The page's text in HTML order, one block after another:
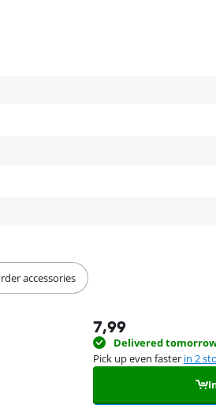
accessories
7,99
Delivered
Pick up even faster in 2